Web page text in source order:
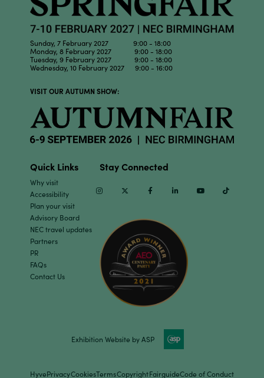
Sunday, 7 February 2027 9:00 - 18:00
Monday, 8 February 2027 9:00 - 18:00
Tuesday, 9 February 2027 9:00 - 18:00
Wednesday, 10 February 2027 9:00 - 16:00
VISIT OUR AUTUMN SHOW:
Quick Links
Why visit
Accessibility
Plan your visit
Advisory Board
NEC travel updates
Partners
PR
FAQs
Contact Us
Stay Connected
InstagramTwitter Facebook Linkedin Youtube
Exhibition Website by ASP
HyvePrivacyCookiesTermsCopyrightFairguideCode of Conduct